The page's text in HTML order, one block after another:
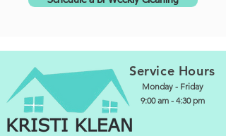
Service Hours
Monday - Friday
9:00 am - 4:30 pm